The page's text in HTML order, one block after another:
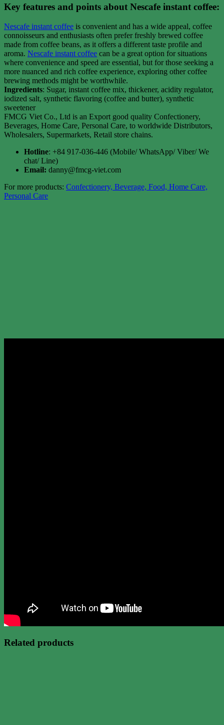
Key features and points about Nescafe instant coffee:
Nescafe instant coffee is convenient and has a wide appeal, coffee
connoisseurs and enthusiasts often prefer freshly brewed coffee
made from coffee beans, as it offers a different taste profile and
aroma. Nescafe instant coffee can be a great option for situations
where convenience and speed are essential, but for those seeking a
more nuanced and rich coffee experience, exploring other coffee
brewing methods might be worthwhile.
Ingredients: Sugar, instant coffee mix, thickener, acidity regulator,
iodized salt, synthetic flavoring (coffee and butter), synthetic
sweetener
FMCG Viet Co., Ltd is an Export good quality Confectionery,
Beverages, Home Care, Personal Care, to worldwide Distributors,
Wholesalers, Supermarkets, Retail store chains.
Hotline: +84 917-036-446 (Mobile/ WhatsApp/ Viber/ We
chat/ Line)
Email: danny@fmcg-viet.com
For more products: Confectionery, Beverage, Food, Home Care,
Personal Care
Related products